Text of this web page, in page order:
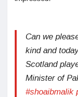
Can we
kind and
Scotland
Minister of
#shoaibmalik